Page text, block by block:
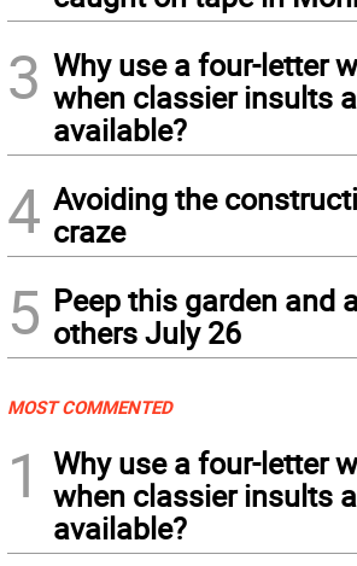
3 Why use a four-letter
when classier insults
available?
4 Avoiding the
craze
5 Peep this garden and
others July 26
MOST COMMENTED
1
Why use a four-letter
when classier insults
available?